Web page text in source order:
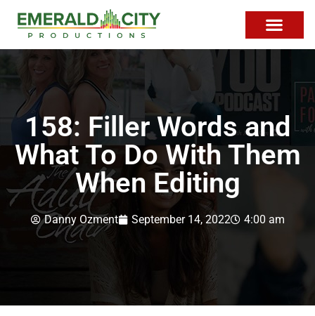
158: Filler Words and
What To Do With Them
When Editing
Danny Ozment September 14, 2022 4:00 am